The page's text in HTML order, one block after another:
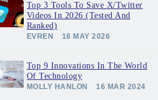
Top 3 Tools To Save X/Twitter
Videos In 2026 (Tested And
Ranked)
EVREN 18 MAY 2026
Top 9 Innovations In The World
Of Technology
MOLLY HANLON 16 MAR 2024